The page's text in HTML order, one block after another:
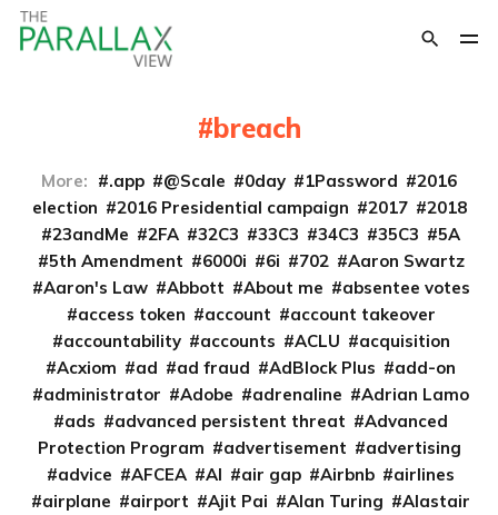
breach
More: .app @Scale 0day 1Password
2016
election
2016 Presidential campaign 2017
2018
23andMe
2FA 32C3 33C3 34C3 35C3
5A
5th Amendment
6000i 6i 702
Aaron Swartz
Aaron's Law
Abbott About me
absentee votes
access token
account
account takeover
accountability
accounts ACLU
acquisition
Acxiom
ad ad fraud AdBlock Plus
add-on
administrator
Adobe adrenaline
Adrian Lamo
ads
advanced persistent threat
Advanced
Protection Program
advertisement
advertising
advice
AFCEA AI air gap Airbnb
airlines
airplane
airport Ajit Pai Alan Turing
Alastair